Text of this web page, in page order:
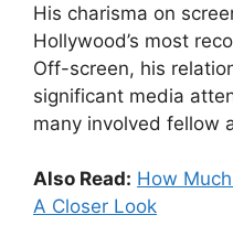
His charisma on
Hollywood’s most
Off-screen, his
significant media
many involved fellow
Also Read: How
A Closer Look